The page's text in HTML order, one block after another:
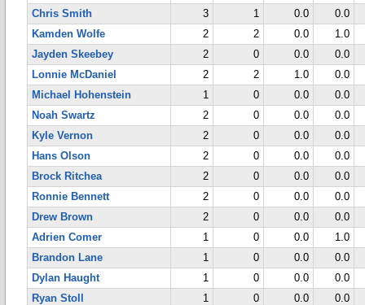
Chris Smith
3 1 0.0
0.0
Kamden Wolfe
2 2 0.0
1.0
Jayden Skeebey
2 0 0.0
0.0
Lonnie McDaniel
2 2 1.0
0.0
Michael Hohenstein
1 0 0.0
0.0
Noah Swartz
2 0 0.0
0.0
Kyle Vernon
2 0 0.0
0.0
Hans Olson
2 0 0.0
0.0
Brock Ritchea
2 0 0.0
0.0
Ronnie Bennett
2 0 0.0
0.0
Drew Brown
2 0 0.0
0.0
Adrien Comer
1 0 0.0
1.0
Brandon Lane
1 0 0.0
0.0
Dylan Haught
1 0 0.0
0.0
Ryan Stoll
1 0 0.0
0.0